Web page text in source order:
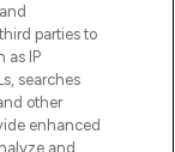
parties to
as IP
searches
other
enhanced
and